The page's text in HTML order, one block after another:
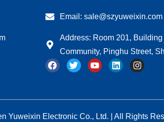
Email: sale@szyuweixin.com
Address: Room 201,
Community, Pinghu Street,
F
a
b
o
T
w
t
r
Y
o
u
e
L
i
e
i
I
n
a
r
Yuweixin Electronic Co., Ltd. | All Rights